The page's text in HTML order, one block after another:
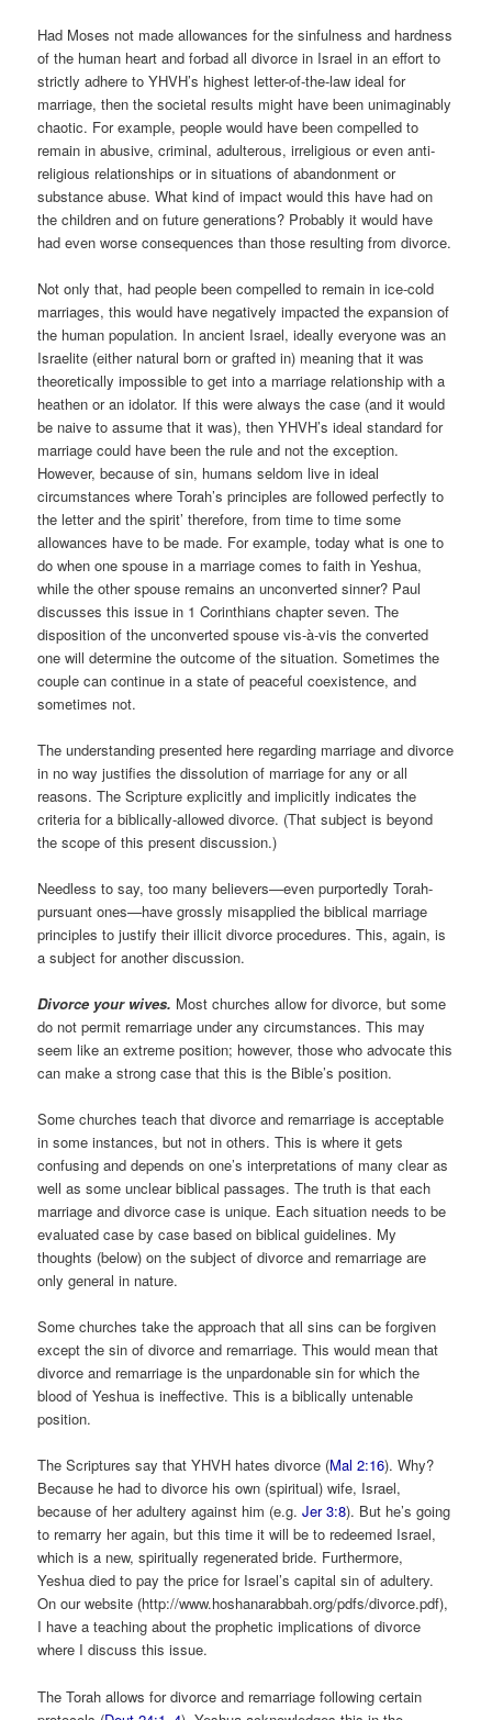
Had Moses not made allowances for the sinfulness and hardness
of the human heart and forbad all divorce in Israel in an effort to
strictly adhere to YHVH’s highest letter-of-the-law ideal for
marriage, then the societal results might have been unimaginably
chaotic. For example, people would have been compelled to
remain in abusive, criminal, adulterous, irreligious or even anti-
religious relationships or in situations of abandonment or
substance abuse. What kind of impact would this have had on
the children and on future generations? Probably it would have
had even worse consequences than those resulting from divorce.
Not only that, had people been compelled to remain in ice-cold
marriages, this would have negatively impacted the expansion of
the human population. In ancient Israel, ideally everyone was an
Israelite (either natural born or grafted in) meaning that it was
theoretically impossible to get into a marriage relationship with a
heathen or an idolator. If this were always the case (and it would
be naive to assume that it was), then YHVH’s ideal standard for
marriage could have been the rule and not the exception.
However, because of sin, humans seldom live in ideal
circumstances where Torah’s principles are followed perfectly to
the letter and the spirit’ therefore, from time to time some
allowances have to be made. For example, today what is one to
do when one spouse in a marriage comes to faith in Yeshua,
while the other spouse remains an unconverted sinner? Paul
discusses this issue in 1 Corinthians chapter seven. The
disposition of the unconverted spouse vis-à-vis the converted
one will determine the outcome of the situation. Sometimes the
couple can continue in a state of peaceful coexistence, and
sometimes not.
The understanding presented here regarding marriage and divorce
in no way justifies the dissolution of marriage for any or all
reasons. The Scripture explicitly and implicitly indicates the
criteria for a biblically-allowed divorce. (That subject is beyond
the scope of this present discussion.)
Needless to say, too many believers—even purportedly Torah-
pursuant ones—have grossly misapplied the biblical marriage
principles to justify their illicit divorce procedures. This, again, is
a subject for another discussion.
Divorce your wives. Most churches allow for divorce, but some
do not permit remarriage under any circumstances. This may
seem like an extreme position; however, those who advocate this
can make a strong case that this is the Bible’s position.
Some churches teach that divorce and remarriage is acceptable
in some instances, but not in others. This is where it gets
confusing and depends on one’s interpretations of many clear as
well as some unclear biblical passages. The truth is that each
marriage and divorce case is unique. Each situation needs to be
evaluated case by case based on biblical guidelines. My
thoughts (below) on the subject of divorce and remarriage are
only general in nature.
Some churches take the approach that all sins can be forgiven
except the sin of divorce and remarriage. This would mean that
divorce and remarriage is the unpardonable sin for which the
blood of Yeshua is ineffective. This is a biblically untenable
position.
The Scriptures say that YHVH hates divorce (Mal 2:16). Why?
Because he had to divorce his own (spiritual) wife, Israel,
because of her adultery against him (e.g.Jer 3:8). But he’s going
to remarry her again, but this time it will be to redeemed Israel,
which is a new, spiritually regenerated bride. Furthermore,
Yeshua died to pay the price for Israel’s capital sin of adultery.
On our website (http://www.hoshanarabbah.org/pdfs/divorce.pdf),
I have a teaching about the prophetic implications of divorce
where I discuss this issue.
The Torah allows for divorce and remarriage following certain